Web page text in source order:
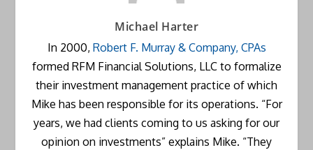
Michael Harter
In 2000, Robert F. Murray & Company, CPAs
formed RFM Financial Solutions, LLC to formalize
their investment management practice of which
Mike has been responsible for its operations. “For
years, we had clients coming to us asking for our
opinion on investments” explains Mike. “They